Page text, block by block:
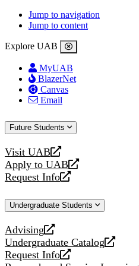
Jump to navigation
Jump to content
Explore UAB
MyUAB
BlazerNet
Canvas
Email
Future Students
Visit UAB
opens
a
new
Apply to UAB
opens
a
website
Request Info
opens
new
Undergraduate Students
Advising
opens
a
new
Undergraduate Catalog
opens
a
Request Info
opens